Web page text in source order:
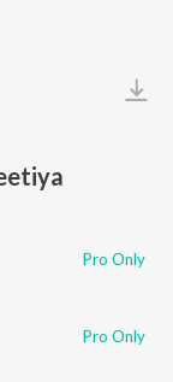
Pro Only
Pro Only